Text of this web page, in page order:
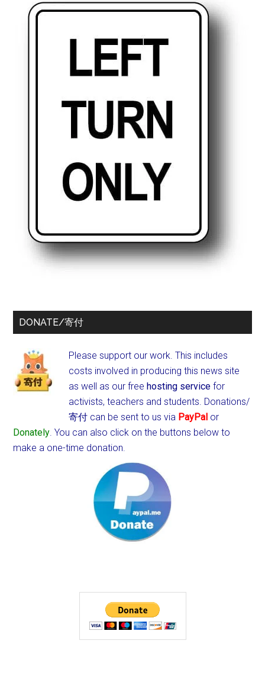
DONATE/寄付
Please support our work. This includes
costs involved in producing this news site
as well as our freehosting service for
activists, teachers and students. Donations/
寄付 can be sent to us via PayPal or
Donately. You can also click on the buttons below to
make a one-time donation.